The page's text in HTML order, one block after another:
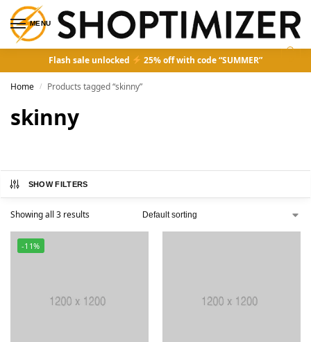
MENU
Flash sale unlocked 25% off with code “SUMMER”
Home / Products tagged “skinny”
skinny
SHOW FILTERS
Showing all 3 results
-11%